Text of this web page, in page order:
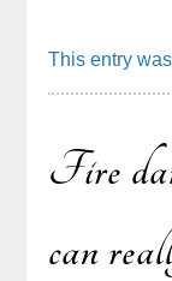
This entry
Fire
can